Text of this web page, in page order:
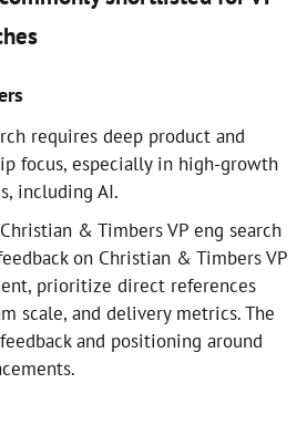
requires deep product and
focus, especially in high-growth
including AI.
& Timbers VP eng search
on Christian & Timbers VP
prioritize direct references
scale, and delivery metrics. The
and positioning around